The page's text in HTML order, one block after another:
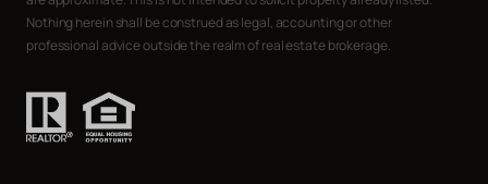
Nothing herein shall be construed as legal, accounting or other
professional advice outside the realm of real estate brokerage.